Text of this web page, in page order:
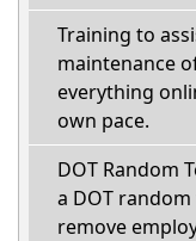
Training to
maintenance
everything
own pace.
DOT Random
a DOT
remove